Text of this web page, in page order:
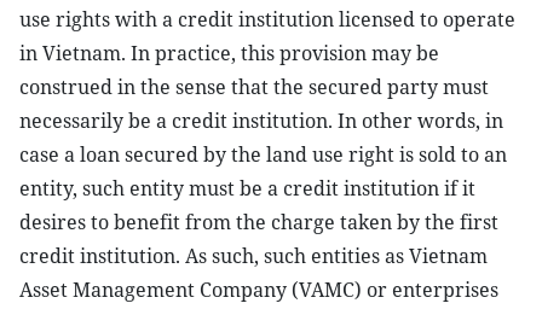
use rights with a credit institution licensed to operate
in Vietnam. In practice, this provision may be
construed in the sense that the secured party must
necessarily be a credit institution. In other words, in
case a loan secured by the land use right is sold to an
entity, such entity must be a credit institution if it
desires to benefit from the charge taken by the first
credit institution. As such, such entities as Vietnam
Asset Management Company (VAMC) or enterprises